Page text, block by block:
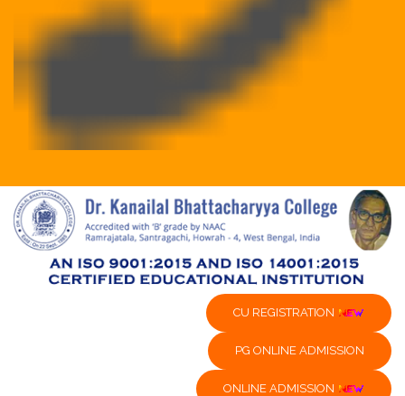
CU REGISTRATION
PG ONLINE ADMISSION
ONLINE ADMISSION